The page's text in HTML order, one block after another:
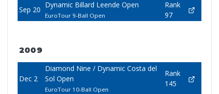
Sep 20
Dynamic Billard Leende Open
EuroTour 9-Ball Open
Rank
97
2009
Dec 2
Diamond Nine / Dynamic Costa del
Sol Open
EuroTour 10-Ball Open
Rank
145